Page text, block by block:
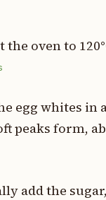
the oven to
egg whites
peaks form,
add the